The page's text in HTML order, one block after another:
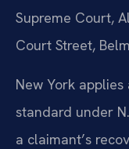
Supreme Court,
Court Street,
New York
standard under
a claimant’s